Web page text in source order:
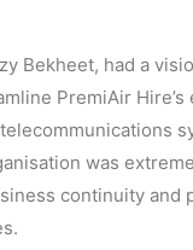
Bekheet, had a
PremiAir
was
continuity and